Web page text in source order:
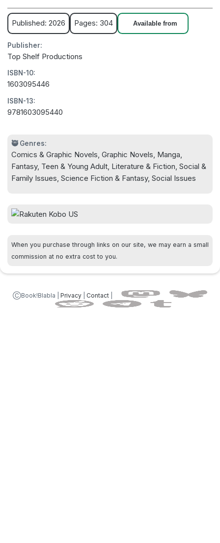
trauma of your own death, is that really the best
time to become a living weapon of mass
destruction?
Writer Ricky Lima joins artist Daniele Aquilani for a
jaw-dropping graphic novel about planetary crisis,
mental health, and giant robots. Packed with
captivating character designs, epic-scale battle
scenes, and thorny questions, Undergrowth is a
they just might pull it off.
Published: 2026 Pages: 304 Available from
Publisher:
Top Shelf Productions
ISBN-10:
1603095446
ISBN-13:
9781603095440
🥷 Genres:
Comics & Graphic Novels, Graphic Novels, Manga,
Fantasy, Teen & Young Adult, Literature & Fiction, Social &
Family Issues, Science Fiction & Fantasy, Social Issues
When you purchase through links on our site, we may earn a small
commission at no extra cost to you.
ⒸBook!Blabla | Privacy| Contact|